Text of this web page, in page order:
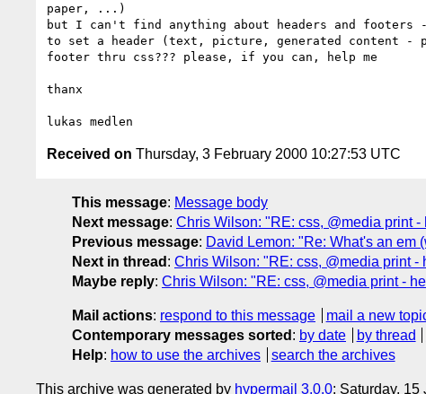
paper, ...)
but I can't find anything about headers and
to set a header (text, picture, generated content -
footer thru css??? please, if you can, help me
thanx
Received on Thursday, 3 February 2000 10:27:53 UTC
This message: Message body
Next message: Chris Wilson: "RE: css, @media print -
Previous message: David Lemon: "Re: What's an em
Next in thread : Chris Wilson: "RE: css, @media print -
Maybe reply: Chris Wilson: "RE: css, @media print -
Mail actions: respond to this message
mail a new
Contemporary messages sorted : by date by thread
Help: how to use the archives search the archives
This archive was generated by hypermail 3.0.0: Saturday, 15